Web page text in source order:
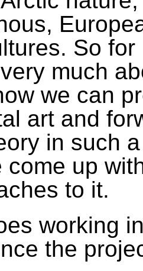
So for
much
we can
art and
in such
come up
to it.
working
the